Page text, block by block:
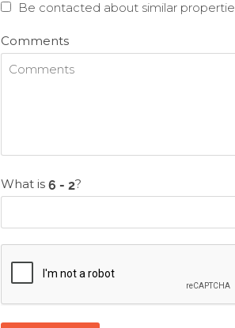
Be contacted about similar
Comments
What is ?